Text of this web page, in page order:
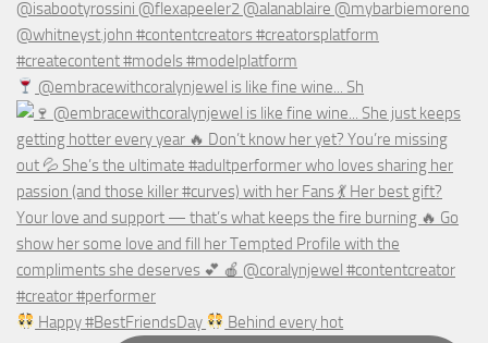
@embracewithcoralynjewel is like fine wine... Sh
Happy #BestFriendsDay Behind every hot